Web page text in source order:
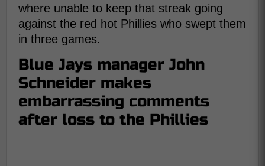
where unable to keep that streak going
against the red hot Phillies who swept them
in three games.
Blue Jays manager John
Schneider makes
embarrassing comments
after loss to the Phillies